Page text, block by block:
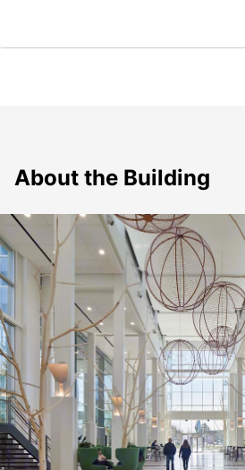
About the Building